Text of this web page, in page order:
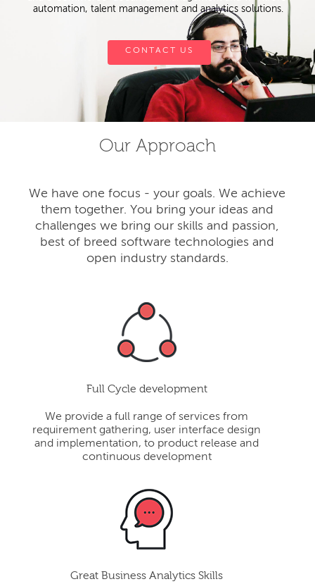
automation, talent management and analytics solutions.
CONTACT US
Our Approach
We have one focus - your goals. We achieve
them together. You bring your ideas and
challenges we bring our skills and passion,
best of breed software technologies and
open industry standards.
Full Cycle development
We provide a full range of services from
requirement gathering, user interface design
and implementation, to product release and
continuous development
Great Business Analytics Skills